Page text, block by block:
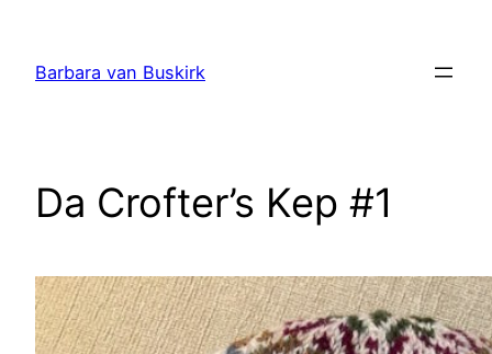
content
Barbara van Buskirk
Da Crofter’s Kep #1